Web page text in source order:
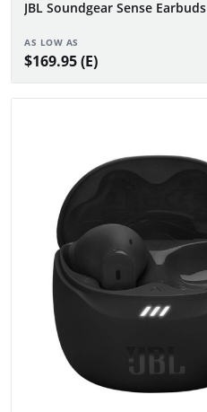
JBL Soundgear Sense Earbuds
AS LOW AS
$169.95 (E)